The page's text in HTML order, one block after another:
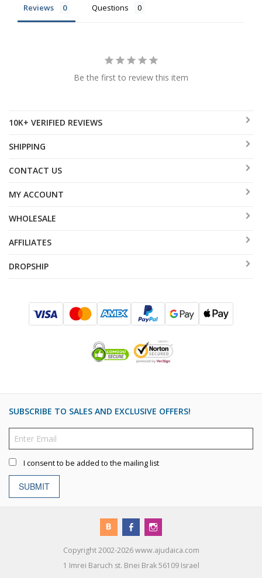
Reviews Questions
Be the first to review this item
10K+ VERIFIED REVIEWS
SHIPPING
CONTACT US
MY ACCOUNT
WHOLESALE
AFFILIATES
DROPSHIP
SUBSCRIBE TO SALES AND EXCLUSIVE OFFERS!
I consent to be added to the mailing list
SUBMIT
Copyright 2002-2026 www.ajudaica.com
1 Imrei Baruch st. Bnei Brak 56109 Israel